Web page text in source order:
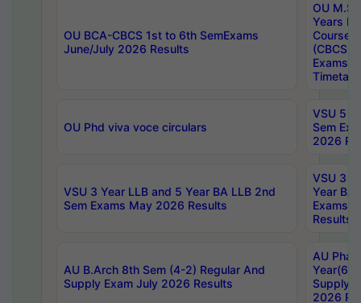
OU BCA-CBCS 1st to 6th SemExams
June/July 2026 Results
OU
Years
Course
(CBCS)
Exams
OU Phd viva voce circulars
VSU 5
Sem
2026
VSU 3 Year LLB and 5 Year BA LLB 2nd
Sem Exams May 2026 Results
VSU 3
Year BA
Exams
Results
AU B.Arch 8th Sem (4-2) Regular And
Supply Exam July 2026 Results
AU
Year(6-
Supply
2026